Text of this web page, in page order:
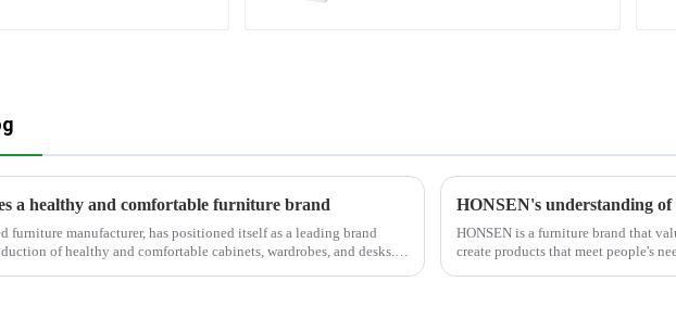
a healthy and comfortable furniture brand
furniture manufacturer, has positioned itself as a leading brand
of healthy and comfortable cabinets, wardrobes, and desks.
HONSEN's understanding
HONSEN is a furniture brand that
create products that meet people's